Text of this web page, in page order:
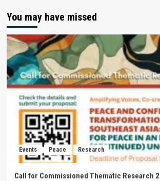
You may have missed
Events Peace Research
Call for Commissioned Thematic Research